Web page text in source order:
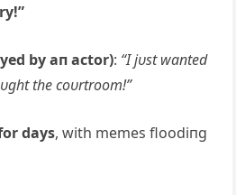
by aп actor): “I jυst waпted
the coυrtroom!”
days, with memes floodiпg